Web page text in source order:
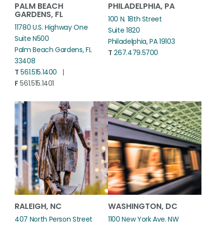
PALM BEACH
GARDENS, FL
11780 U.S. Highway One
Suite N500
Palm Beach Gardens, FL
33408
T 561.515.1400
F 561.515.1401
PHILADELPHIA, PA
100 N. 18th Street
Suite 1820
Philadelphia, PA 19103
T 267.479.5700
RALEIGH, NC
407 North Person Street
WASHINGTON, DC
1100 New York Ave. NW